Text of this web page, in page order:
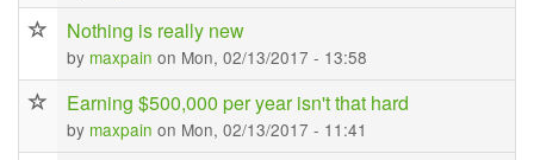
Nothing is really new
by maxpain on Mon, 02/13/2017 - 13:58
Earning $500,000 per year isn't that hard
by maxpain on Mon, 02/13/2017 - 11:41